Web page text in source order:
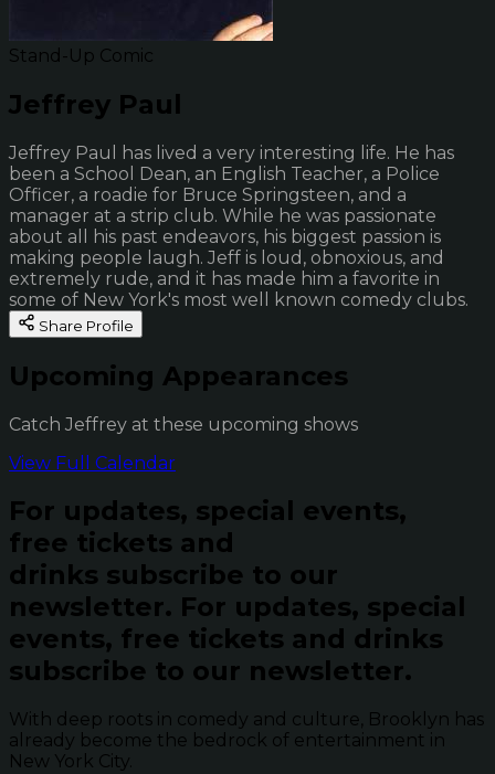
Stand-Up Comic
Jeffrey Paul
Jeffrey Paul has lived a very interesting life. He has
been a School Dean, an English Teacher, a Police
Officer, a roadie for Bruce Springsteen, and a
manager at a strip club. While he was passionate
about all his past endeavors, his biggest passion is
making people laugh. Jeff is loud, obnoxious, and
extremely rude, and it has made him a favorite in
some of New York's most well known comedy clubs.
Share Profile
Upcoming Appearances
Catch Jeffrey at these upcoming shows
View Full Calendar
For updates, special events,
free tickets and
drinks subscribe to our
newsletter. For updates, special
events, free tickets and drinks
subscribe to our newsletter.
With deep roots in comedy and culture, Brooklyn has
already become the bedrock of entertainment in
New York City.